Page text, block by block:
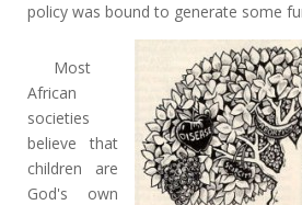
policy was bound to generate some
Most
African
societies
believe that
children are
God's own